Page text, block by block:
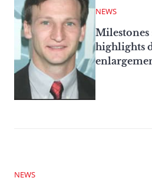
NEWS
Milestones
highlights
NEWS